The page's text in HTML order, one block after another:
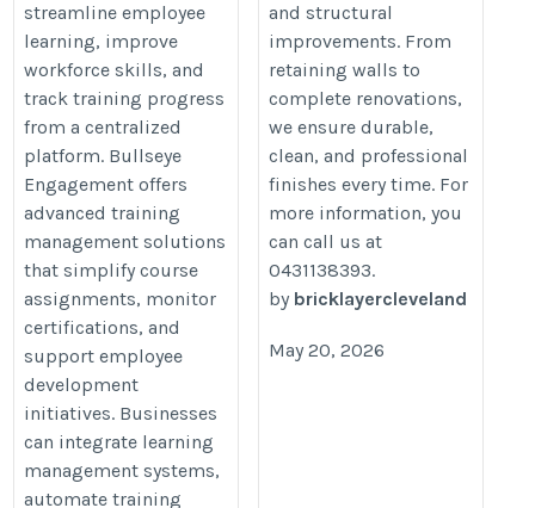
streamline employee
learning, improve
workforce skills, and
track training progress
from a centralized
platform. Bullseye
Engagement offers
advanced training
management solutions
that simplify course
assignments, monitor
certifications, and
support employee
development
initiatives. Businesses
can integrate learning
management systems,
automate training
and structural
improvements. From
retaining walls to
complete renovations,
we ensure durable,
clean, and professional
finishes every time. For
more information, you
can call us at
0431138393.
by bricklayercleveland
May 20, 2026